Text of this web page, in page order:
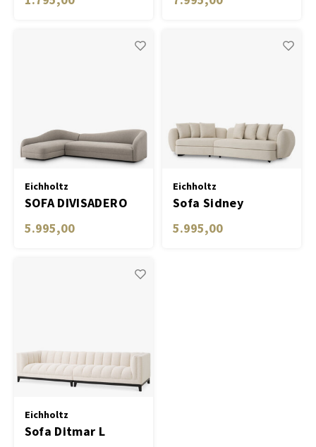
Eichholtz
SOFA DIVISADERO
5.995,00
Eichholtz
Sofa Sidney
5.995,00
Eichholtz
Sofa Ditmar L